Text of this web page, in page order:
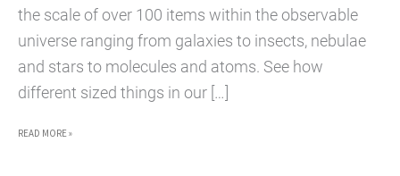
the scale of over 100 items within the observable
universe ranging from galaxies to insects, nebulae
and stars to molecules and atoms. See how
different sized things in our […]
MAGNIFYING
READ MORE »